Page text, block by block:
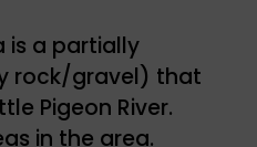
is a partially
rock/gravel) that
Pigeon River.
in the area.